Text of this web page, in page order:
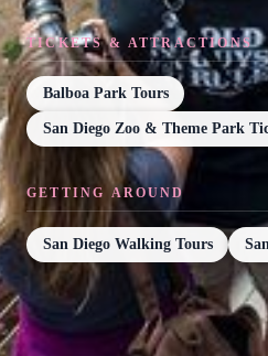
TICKETS & ATTRACTIONS
Balboa Park Tours
San Diego Zoo & Theme Park
GETTING AROUND
San Diego Walking Tours